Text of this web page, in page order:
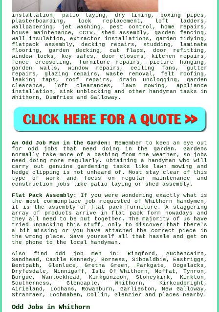
installation , patio laying, dry lining, boxing pipes,
plasterboarding, lock replacement, loft ladders,
wallpapering, jet washing, pest control, home repairs,
house maintenance, CCTV, shed assembly, garden fencing,
wall insulation, extractor installations, garden tidying,
flatpack assembly , decking repairs, studding,
laminate
flooring ,garden decking ,cat flaps , door refitting,
window locks, key safes, door closers, kitchen repairs,
fence creosoting, furniture repairs, picture hanging ,
garden walls, window repairs, ceiling fans, gutter
repairs, glazing repairs, waste removal , felt roofing,
leaking taps , roof repairs, drain unclogging, garden
clearance, loft clearances, lawn mowing, appliance
installation, sink unblocking and other
handyman tasks in
Whithorn,
Dumfries and Galloway .
An Odd Job Man in the Garden:
Remember to keep an eye out
for odd jobs that need doing in the garden . Gardens
normally take more of a bashing from the weather, so jobs
need doing more regularly. Obtaining a handyman who will
carry out genuinegardening
tasks like lawn mowing and
hedge clipping is not unheard of. Most stay clear of this
type of work and focus on regular maintenance and
construction jobs like patio laying or shed assembly.
Flat Pack Assembly:
If you were wondering exactly what is
the most commonplace job requested of Whithorn handymen,
it is the assembly offlat pack furniture . A staggering
array of products arrive in flat pack form nowadays and
they all need to be put together. The majority of us have
tried unpacking this stuff, only to discover that there's
a bit missing or you have attached the correct piece in
the wrong place. Save yourself all that hassle and get on
the phone to the local
handyman .
Also find odd job men in: Ringford, Auchencairn,
Sandhead, Castle Kennedy, Borness, Sibbaldbie, Eastriggs,
Bentpath, Glenluce, Gretna Green, Parkgate, Dogslacks,
Dryfesdale, Minnigaff, Isle Of Whithorn, Moffat, Tynron,
Borgue, Wanlockhead, Kirkgunzeon, Stoneykirk, Kirkton,
Southerness, Glencaple, Whithorn, Kirkcudbright,
Airieland, Lochans, Rowanburn, Garlieston, New Galloway,
Stranraer, Lochmaben, Collin, Glenzier and places nearby .
Odd Jobs in Whithorn